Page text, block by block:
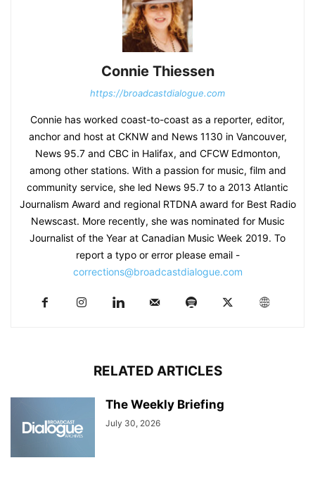
Connie Thiessen
https://broadcastdialogue.com
Connie has worked coast-to-coast as a reporter, editor,
anchor and host at CKNW and News 1130 in Vancouver,
News 95.7 and CBC in Halifax, and CFCW Edmonton,
among other stations. With a passion for music, film and
community service, she led News 95.7 to a 2013 Atlantic
Journalism Award and regional RTDNA award for Best Radio
Newscast. More recently, she was nominated for Music
Journalist of the Year at Canadian Music Week 2019. To
report a typo or error please email -
corrections@broadcastdialogue.com
RELATED ARTICLES
The Weekly Briefing
July 30, 2026